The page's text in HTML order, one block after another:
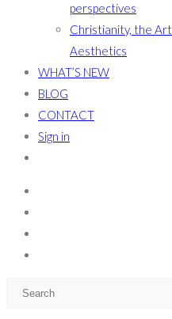
perspectives
Christianity, the
Aesthetics
WHAT’S NEW
BLOG
CONTACT
Sign in